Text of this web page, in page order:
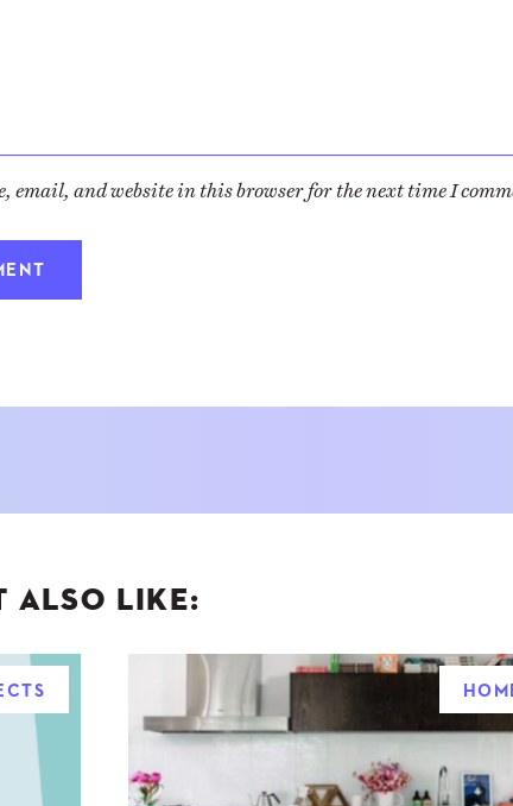
email, and website in this browser for the next time I
ALSO LIKE: